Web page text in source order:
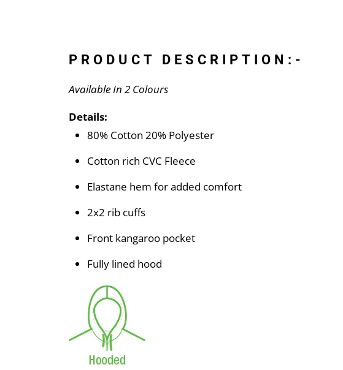
PRODUCT DESCRIPTION:-
Available In 2 Colours
Details:
80% Cotton 20% Polyester
Cotton rich CVC Fleece
Elastane hem for added comfort
2x2 rib cuffs
Front kangaroo pocket
Fully lined hood